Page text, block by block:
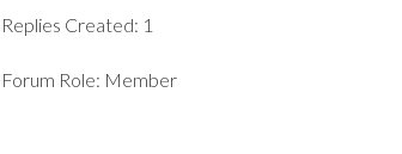
Replies Created: 1
Forum Role: Member